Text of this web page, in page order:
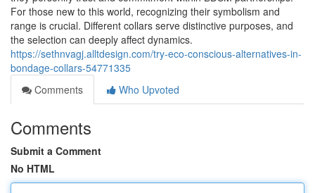
For those new to this world, recognizing their symbolism and
range is crucial. Different collars serve distinctive purposes, and
the selection can deeply affect dynamics.
https://sethnvagj.alltdesign.com/try-eco-conscious-alternatives-in-
bondage-collars-54771335
Comments
Who Upvoted
Comments
Submit a Comment
No HTML